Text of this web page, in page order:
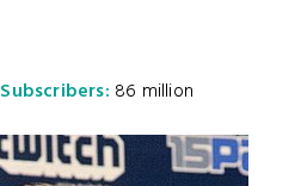
Subscribers: 86 million